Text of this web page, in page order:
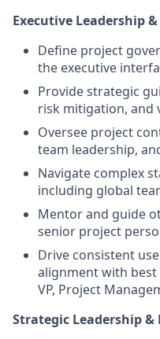
Executive Leadership
Define project
the executive
Provide strategic
risk mitigation, and
Oversee project
team leadership,
Navigate complex
including global
Mentor and guide
senior project
Drive consistent
alignment with
VP, Project
Strategic Leadership